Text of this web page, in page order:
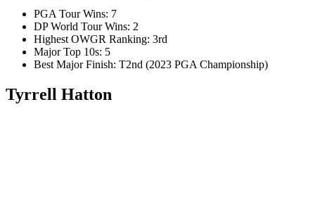
PGA Tour Wins: 7
DP World Tour Wins: 2
Highest OWGR Ranking: 3rd
Major Top 10s: 5
Best Major Finish: T2nd (2023 PGA Championship)
Tyrrell Hatton